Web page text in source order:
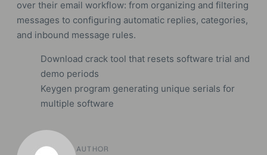
over their email workflow: from organizing and filtering
messages to configuring automatic replies, categories,
and inbound message rules.
Download crack tool that resets software trial and
demo periods
Keygen program generating unique serials for
multiple software
AUTHOR